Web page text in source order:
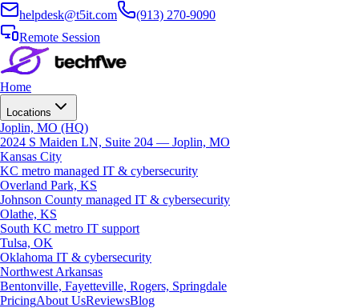
helpdesk@t5it.com
(913) 270-9090
Remote Session
Home
Locations
Joplin, MO (HQ)
2024 S Maiden LN, Suite 204 — Joplin, MO
Kansas City
KC metro managed IT & cybersecurity
Overland Park, KS
Johnson County managed IT & cybersecurity
Olathe, KS
South KC metro IT support
Tulsa, OK
Oklahoma IT & cybersecurity
Northwest Arkansas
Bentonville, Fayetteville, Rogers, Springdale
PricingAbout UsReviewsBlog